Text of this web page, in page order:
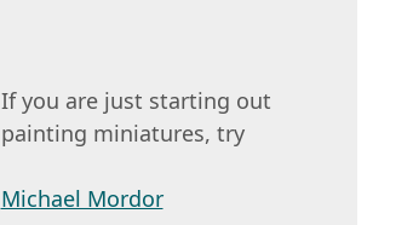
If you are just starting out
painting miniatures, try
Michael Mordor